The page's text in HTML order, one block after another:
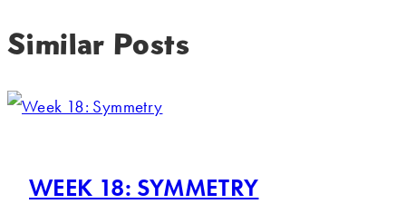
Similar Posts
WEEK 18: SYMMETRY